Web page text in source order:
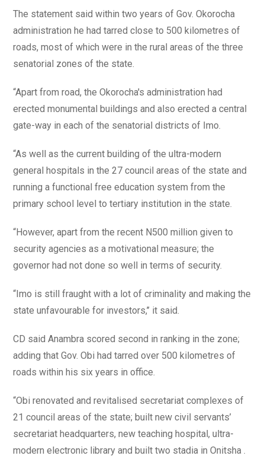
The statement said within two years of Gov. Okorocha
administration he had tarred close to 500 kilometres of
roads, most of which were in the rural areas of the three
senatorial zones of the state.
“Apart from road, the Okorocha's administration had
erected monumental buildings and also erected a central
gate-way in each of the senatorial districts of Imo.
“As well as the current building of the ultra-modern
general hospitals in the 27 council areas of the state and
running a functional free education system from the
primary school level to tertiary institution in the state.
“However, apart from the recent N500 million given to
security agencies as a motivational measure; the
governor had not done so well in terms of security.
“Imo is still fraught with a lot of criminality and making the
state unfavourable for investors,’’ it said.
CD said Anambra scored second in ranking in the zone;
adding that Gov. Obi had tarred over 500 kilometres of
roads within his six years in office.
“Obi renovated and revitalised secretariat complexes of
21 council areas of the state; built new civil servants’
secretariat headquarters, new teaching hospital, ultra-
modern electronic library and built two stadia in Onitsha .